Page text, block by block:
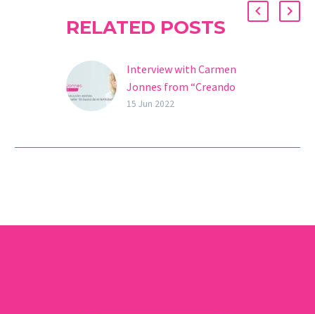
RELATED POSTS
Interview with Carmen
Jonnes from “Creando
una vida”
15 Jun 2022